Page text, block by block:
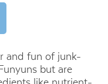
and fun of junk-
but are